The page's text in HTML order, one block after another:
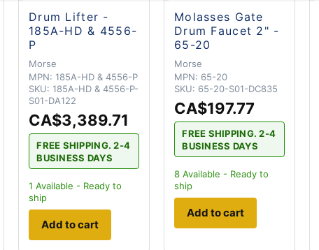
Drum Lifter -
185A-HD & 4556-
P
Morse
MPN: 185A-HD & 4556-P
SKU: 185A-HD & 4556-P-
S01-DA122
CA$3,389.71
FREE SHIPPING. 2-4
BUSINESS DAYS
1 Available - Ready to
ship
Add to cart
Molasses Gate
Drum Faucet 2" -
65-20
Morse
MPN: 65-20
SKU: 65-20-S01-DC835
CA$197.77
FREE SHIPPING. 2-4
BUSINESS DAYS
8 Available - Ready to
ship
Add to cart